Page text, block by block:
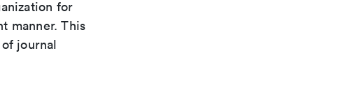
for
manner. This
journal